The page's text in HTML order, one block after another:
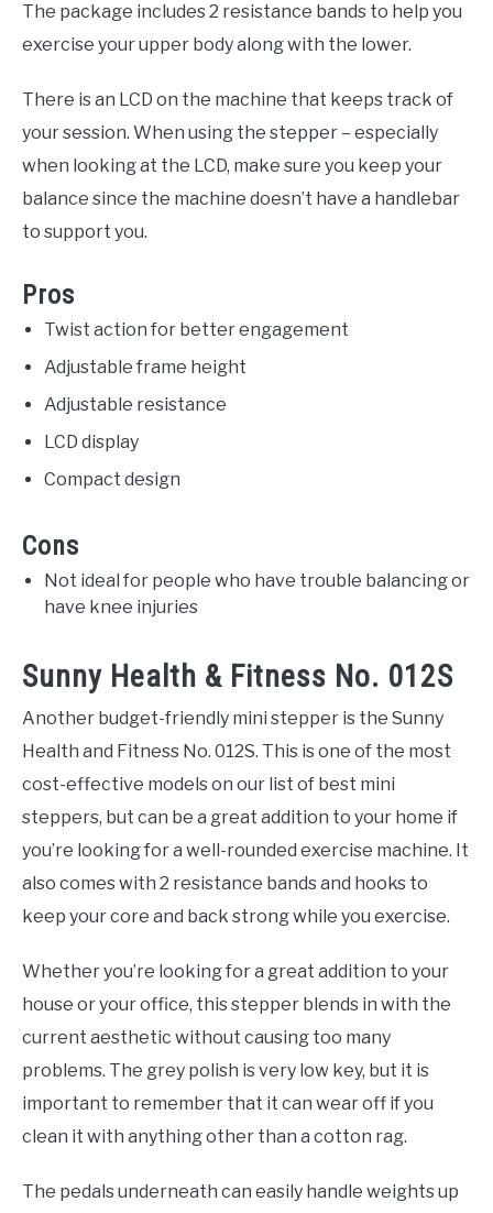
The package includes 2 resistance bands to help you
exercise your upper body along with the lower.
There is an LCD on the machine that keeps track of
your session. When using the stepper – especially
when looking at the LCD, make sure you keep your
balance since the machine doesn’t have a handlebar
to support you.
Pros
Twist action for better engagement
Adjustable frame height
Adjustable resistance
LCD display
Compact design
Cons
Not ideal for people who have trouble balancing or
have knee injuries
Sunny Health & Fitness No. 012S
Another budget-friendly mini stepper is the Sunny
Health and Fitness No. 012S. This is one of the most
cost-effective models on our list of best mini
steppers, but can be a great addition to your home if
you’re looking for a well-rounded exercise machine. It
also comes with 2 resistance bands and hooks to
keep your core and back strong while you exercise.
Whether you’re looking for a great addition to your
house or your office, this stepper blends in with the
current aesthetic without causing too many
problems. The grey polish is very low key, but it is
important to remember that it can wear off if you
clean it with anything other than a cotton rag.
The pedals underneath can easily handle weights up